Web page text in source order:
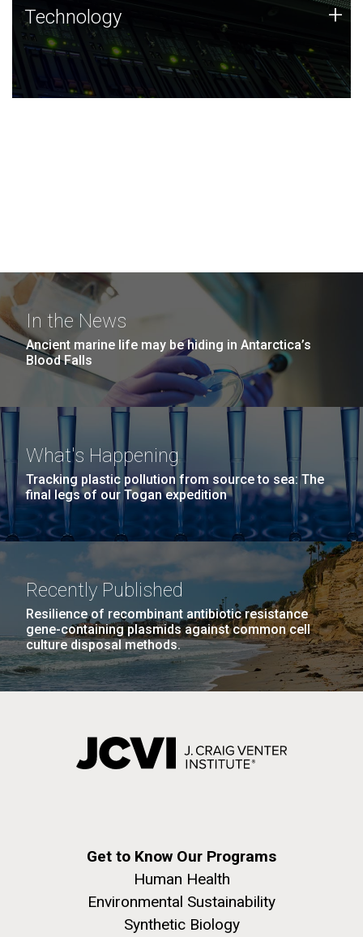
Technology
JCVI was built on a foundation of technology strengths
and this tradition continues today.
Technology +
In the News
Ancient marine life may be hiding in Antarctica’s
Blood Falls
What's Happening
Tracking plastic pollution from source to sea: The
final legs of our Togan expedition
Recently Published
Resilience of recombinant antibiotic resistance
gene-containing plasmids against common cell
culture disposal methods.
Get to Know Our Programs
Human Health
Environmental Sustainability
Synthetic Biology